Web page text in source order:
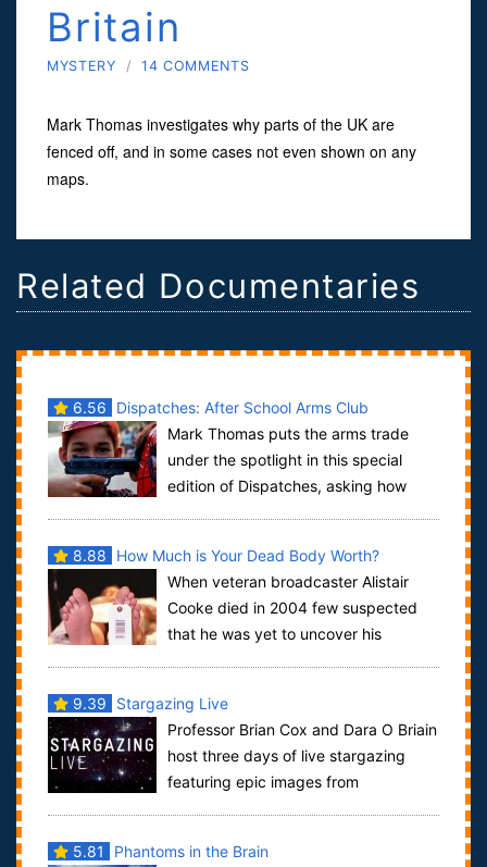
Britain
MYSTERY / 14 COMMENTS
Mark Thomas investigates why parts of the UK are
fenced off, and in some cases not even shown on any
maps.
Related Documentaries
6.56
Dispatches: After School Arms Club
Mark Thomas puts the arms trade
under the spotlight in this special
edition of Dispatches, asking how
8.88
How Much is Your Dead Body Worth?
When veteran broadcaster Alistair
Cooke died in 2004 few suspected
that he was yet to uncover his
9.39
Stargazing Live
Professor Brian Cox and Dara O Briain
host three days of live stargazing
featuring epic images from
5.81
Phantoms in the Brain